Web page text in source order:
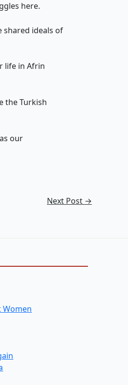
here.
shared ideals of
life in Afrin
the Turkish
our
Next Post →